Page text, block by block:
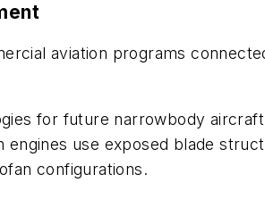
aviation programs
for future narrowbody
use exposed blade
configurations.